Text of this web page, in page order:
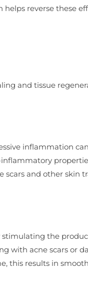
helps reverse these
and tissue
inflammation
and other skin
stimulating the
with acne scars or
this results in